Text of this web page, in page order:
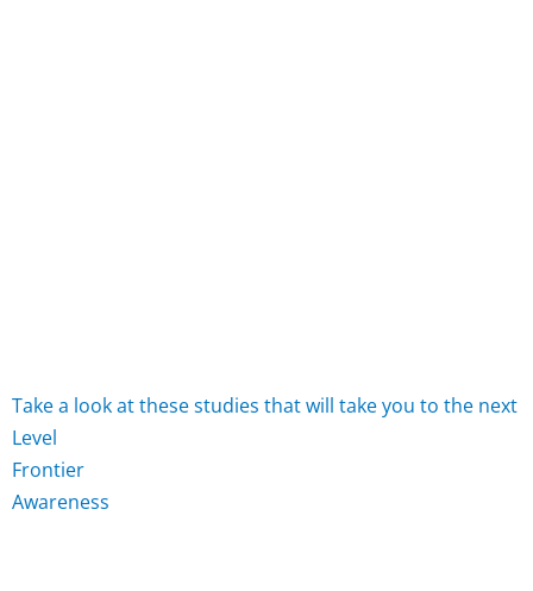
Takea lookatthesestudies thatwill takeyou to the next
Level
Frontier
Awareness